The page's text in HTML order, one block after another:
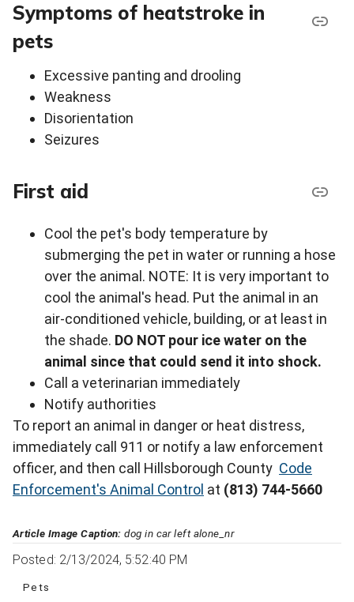
Symptoms of heatstroke in
pets
Excessive panting and drooling
Weakness
Disorientation
Seizures
First aid
Cool the pet's body temperature by
submerging the pet in water or running a hose
over the animal. NOTE: It is very important to
cool the animal's head. Put the animal in an
air-conditioned vehicle, building, or at least in
the shade. DO NOT pour ice water on the
animal since that could send it into shock.
Call a veterinarian immediately
Notify authorities
To report an animal in danger or heat distress,
immediately call 911 or notify a law enforcement
ofﬁcer, and then call Hillsborough County Code
Enforcement's Animal Control at (813) 744-5660
Article Image Caption: dog in car left alone_nr
Posted: 2/13/2024, 5:52:40 PM
Pets